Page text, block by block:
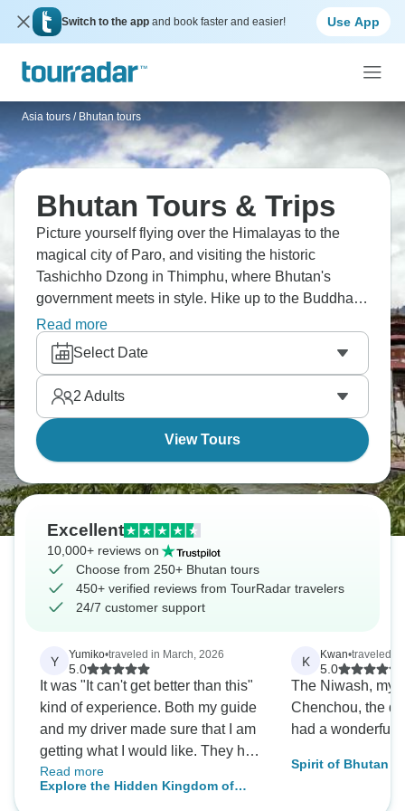
Switch to the app and book faster and easier! Use App
Asia tours / Bhutan tours
Bhutan Tours & Trips
Picture yourself flying over the Himalayas to the
magical city of Paro, and visiting the historic
Tashichho Dzong in Thimphu, where Bhutan's
government meets in style. Hike up to the Buddha
Dordenma statue that looks out over the valley, see
the old Punakha Dzong at the point where two
rivers meet, and trek to the famous Taktsang
Monastery, perched on a cliff 3,000 feet above the
valley floor.
Read more
Select Date
2 Adults
View Tours
Excellent
10,000+ reviews on
Choose from 250+ Bhutan tours
450+ verified reviews from TourRadar travelers
24/7 customer support
Y Yumiko•traveled in March, 2026
5.0
It was "It can't get better than this"
kind of experience. Both my guide
and my driver made sure that I am
getting what I would like. They had
genuine concern for my needs and
are committed to me having a
Read more
Explore the Hidden Kingdom of
K Kwan•traveled
5.0
The Niwash, my
Chenchou, the
had a wonderful
Spirit of Bhutan -